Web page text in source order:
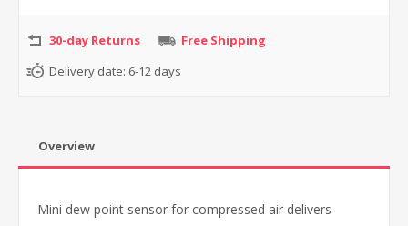
30-day Returns
Free Shipping
Delivery date: 6-12 days
Overview
Mini dew point sensor for compressed air delivers